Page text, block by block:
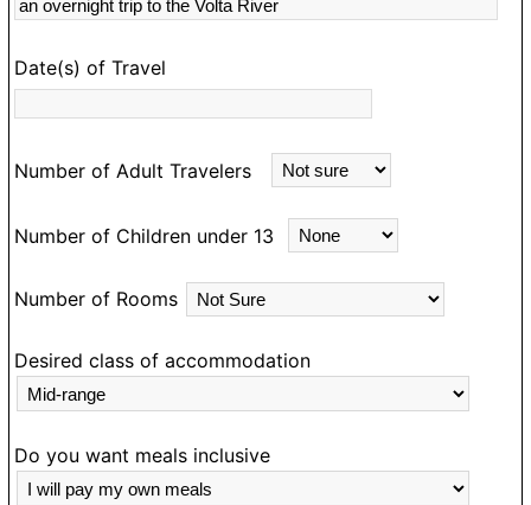
Date(s) of Travel
Number of Adult Travelers
Number of Children under 13
Number of Rooms
Desired class of accommodation
Do you want meals inclusive